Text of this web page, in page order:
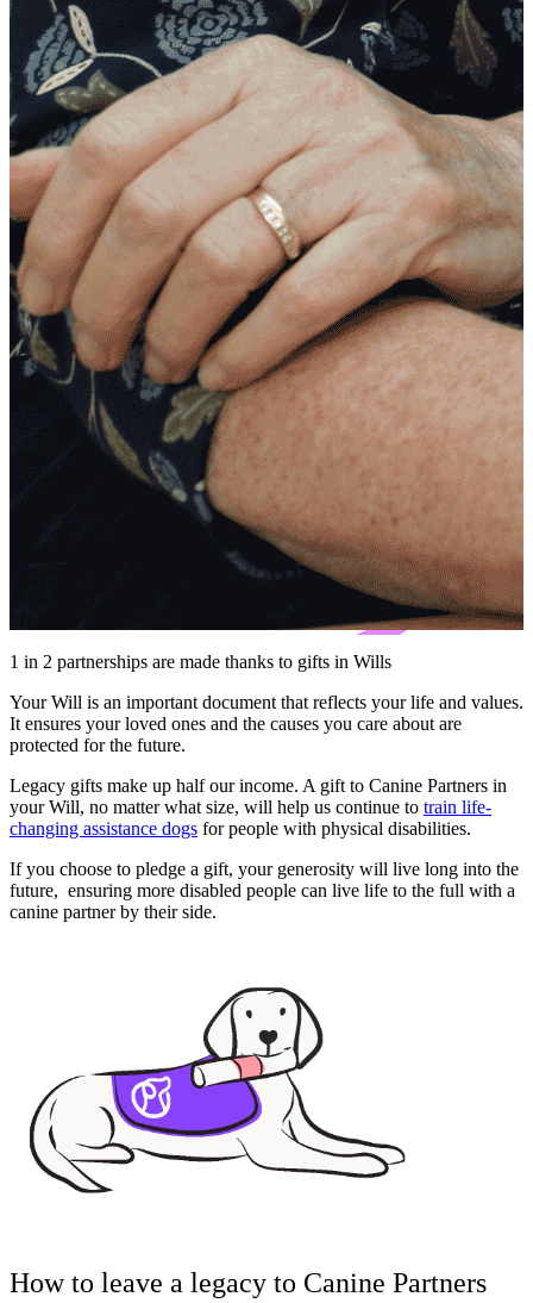
1 in 2 partnerships are made thanks to gifts in Wills
Your Will is an important document that reflects your life and values.
It ensures your loved ones and the causes you care about are
protected for the future.
Legacy gifts make up half our income. A gift to Canine Partners in
your Will, no matter what size, will help us continue to train life-
changing assistance dogs for people with physical disabilities.
If you choose to pledge a gift, your generosity will live long into the
future, ensuring more disabled people can live life to the full with a
canine partner by their side.
How to leave a legacy to Canine Partners